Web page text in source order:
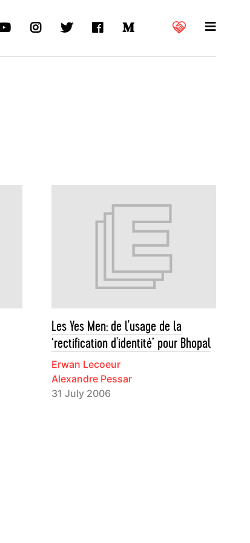
Les Yes Men: de l'usage de la
‘rectification d'identité’ pour Bhopal
Erwan Lecoeur
Alexandre Pessar
31 July 2006